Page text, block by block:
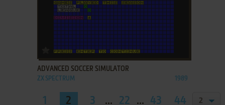
ADD TO FAVORITES
ADVANCED SOCCER SIMULATOR
ZX SPECTRUM 1989
1 2 3 ... 22 ... 43 44